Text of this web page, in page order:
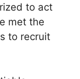
to act
met the
to recruit